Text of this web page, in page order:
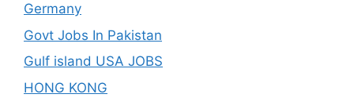
Germany
Govt Jobs In Pakistan
Gulf island USA JOBS
HONG KONG